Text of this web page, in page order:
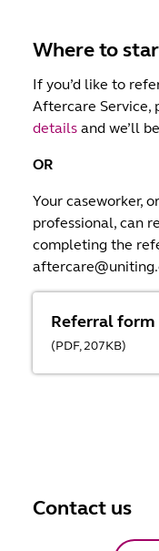
Where to
If you’d like to
Aftercare Service,
details and we’ll
OR
Your caseworker,
professional, can
completing the
Referral form
(PDF,207KB)
Contact us